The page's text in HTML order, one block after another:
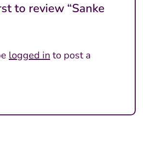
to review “Sanke
logged in to post a